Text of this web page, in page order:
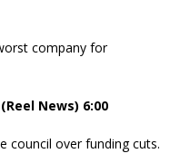
company for
News) 6:00
council over funding cuts.